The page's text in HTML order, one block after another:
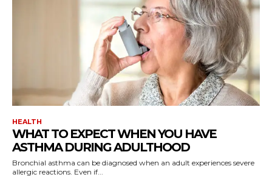
HEALTH
WHAT TO EXPECT WHEN YOU HAVE
ASTHMA DURING ADULTHOOD
Bronchial asthma can be diagnosed when an adult experiences severe
allergic reactions. Even if...